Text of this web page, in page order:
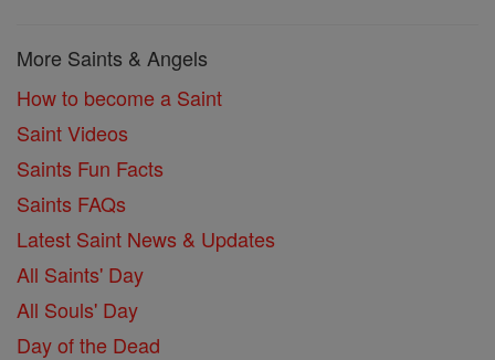
More Saints & Angels
How to become a Saint
Saint Videos
Saints Fun Facts
Saints FAQs
Latest Saint News & Updates
All Saints' Day
All Souls' Day
Day of the Dead